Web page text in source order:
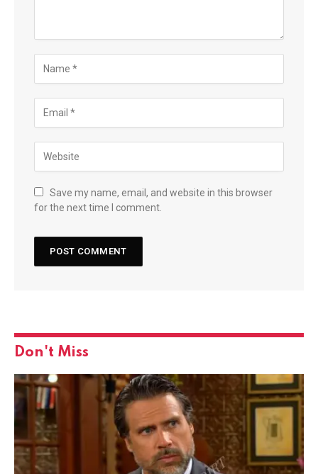
Save my name, email, and website in this browser
for the next time I comment.
Don't Miss